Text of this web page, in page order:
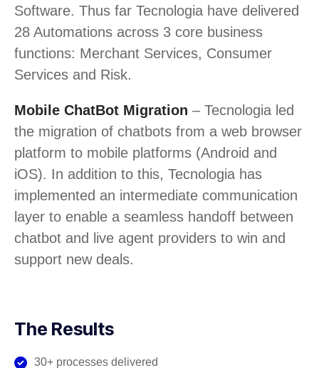
Software. Thus far Tecnologia have delivered
28 Automations across 3 core business
functions: Merchant Services, Consumer
Services and Risk.
Mobile ChatBot Migration – Tecnologia led
the migration of chatbots from a web browser
platform to mobile platforms (Android and
iOS). In addition to this, Tecnologia has
implemented an intermediate communication
layer to enable a seamless handoff between
chatbot and live agent providers to win and
support new deals.
The Results
30+ processes delivered